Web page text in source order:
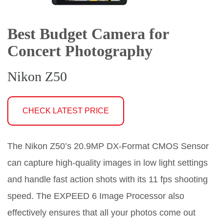
Best Budget Camera for
Concert Photography
Nikon Z50
CHECK LATEST PRICE
The Nikon Z50’s 20.9MP DX-Format CMOS Sensor
can capture high-quality images in low light settings
and handle fast action shots with its 11 fps shooting
speed. The EXPEED 6 Image Processor also
effectively ensures that all your photos come out